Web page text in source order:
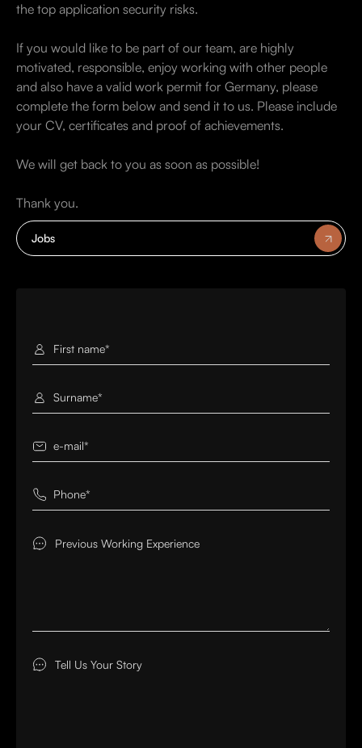
the top application security risks.
If you would like to be part of our team, are highly
motivated, responsible, enjoy working with other people
and also have a valid work permit for Germany, please
complete the form below and send it to us. Please include
your CV, certificates and proof of achievements.
We will get back to you as soon as possible!
Thank you.
Jobs